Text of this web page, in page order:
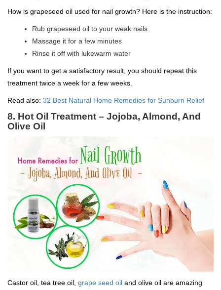
How is grapeseed oil used for nail growth? Here is the instruction:
Rub grapeseed oil to your weak nails
Massage it for a few minutes
Rinse it off with lukewarm water
If you want to get a satisfactory result, you should repeat this
treatment twice a week for a few weeks.
Read also: 32 Best Natural Home Remedies for Sunburn Relief
8. Hot Oil Treatment – Jojoba, Almond, And
Olive Oil
Castor oil, tea tree oil, grape seed oil and olive oil are amazing